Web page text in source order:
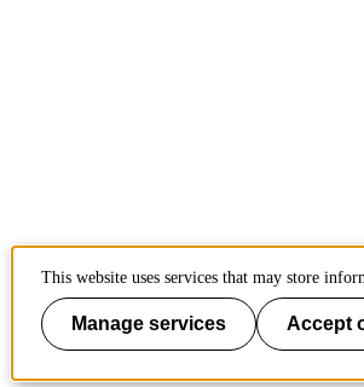
This website uses services that may store
Manage services Accept